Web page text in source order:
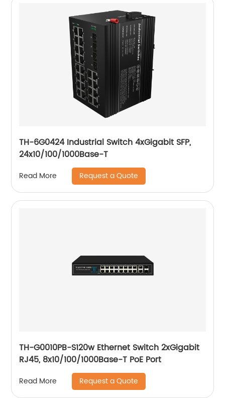
TH-6G0424 Industrial Switch 4xGigabit SFP,
24x10/100/1000Base-T
Read More Request a Quote
TH-G0010PB-S120w Ethernet Switch 2xGigabit
RJ45, 8x10/100/1000Base-T PoE Port
Read More Request a Quote